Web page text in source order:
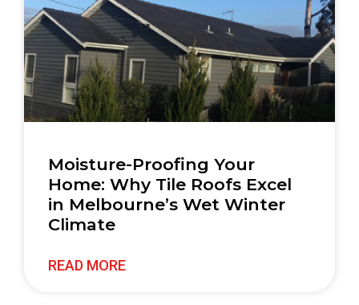
Moisture-Proofing Your
Home: Why Tile Roofs Excel
in Melbourne’s Wet Winter
Climate
READ MORE